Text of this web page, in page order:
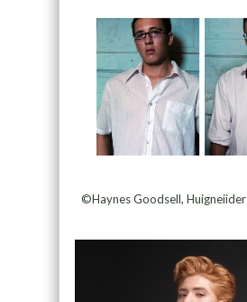
©Haynes Goodsell, Huigneiider